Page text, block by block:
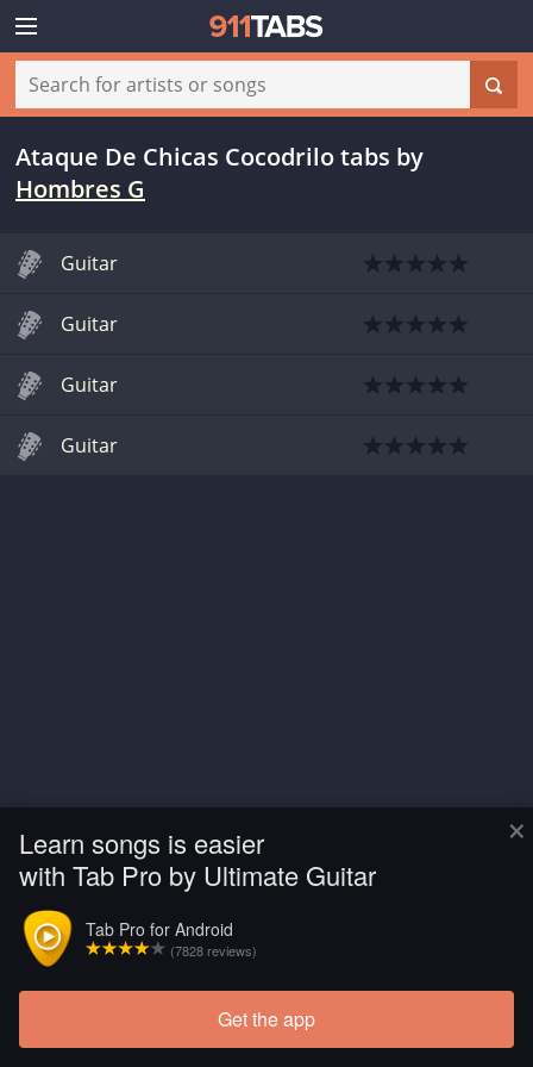
×
Learn songs is easier
with Tab Pro by Ultimate Guitar
Tab Pro for Android
(7828 reviews)
Get the app
Ataque De Chicas Cocodrilo tabs by
Hombres G
Guitar
Guitar
Guitar
Guitar